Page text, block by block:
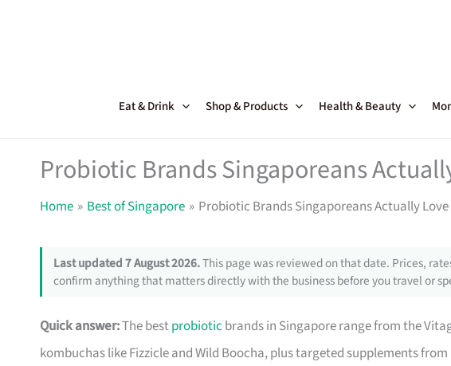
Eat & Drink Shop & Products Health & Beauty
Probiotic Brands Singaporeans
Home Best of Singapore Probiotic Brands Singaporeans Actually Love
Last updated 7 August 2026.This page was reviewed on that date. Prices,
confirm anything that matters directly with the business before you travel or
Quick answer:The bestprobiotic brands in Singapore range from the
kombuchas like Fizzicle and Wild Boocha, plus targeted supplements